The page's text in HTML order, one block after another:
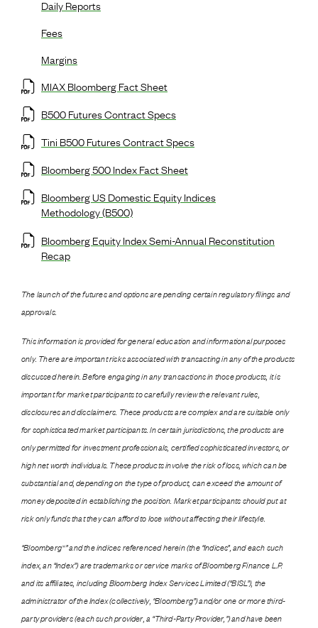
Daily Reports
Fees
Margins
MIAX Bloomberg Fact Sheet
B500 Futures Contract Specs
Tini B500 Futures Contract Specs
Bloomberg 500 Index Fact Sheet
Bloomberg US Domestic Equity Indices
Methodology (B500)
Bloomberg Equity Index Semi-Annual Reconstitution
Recap
The launch of the futures and options are pending certain regulatory filings and
approvals.
This information is provided for general education and informational purposes
only. There are important risks associated with transacting in any of the products
discussed herein. Before engaging in any transactions in those products, it is
important for market participants to carefully review the relevant rules,
disclosures and disclaimers. These products are complex and are suitable only
for sophisticated market participants. In certain jurisdictions, the products are
only permitted for investment professionals, certified sophisticated investors, or
high net worth individuals. These products involve the risk of loss, which can be
substantial and, depending on the type of product, can exceed the amount of
money deposited in establishing the position. Market participants should put at
risk only funds that they can afford to lose without affecting their lifestyle.
“Bloomberg®” and the indices referenced herein (the “Indices”, and each such
index, an “Index”) are trademarks or service marks of Bloomberg Finance L.P.
and its affiliates, including Bloomberg Index Services Limited (“BISL”), the
administrator of the Index (collectively, “Bloomberg”) and/or one or more third-
party providers (each such provider, a “Third-Party Provider,”) and have been